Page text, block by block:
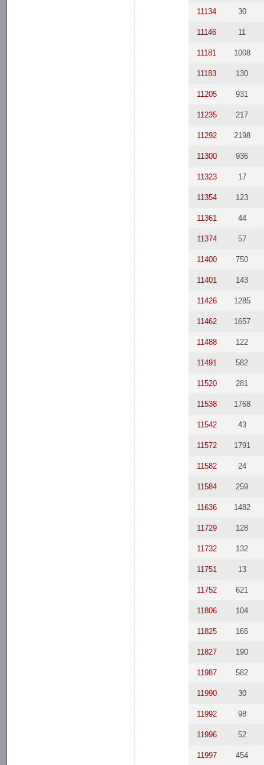
11134 30
11146 11
11181 1008
11183 130
11205 931
11235 217
11292 2198
11300 936
11323 17
11354 123
11361 44
11374 57
11400 750
11401 143
11426 1285
11462 1657
11488 122
11491 582
11520 281
11538 1768
11542 43
11572 1791
11582 24
11584 259
11636 1482
11729 128
11732 132
11751 13
11752 621
11806 104
11825 165
11827 190
11987 582
11990 30
11992 98
11996 52
11997 454